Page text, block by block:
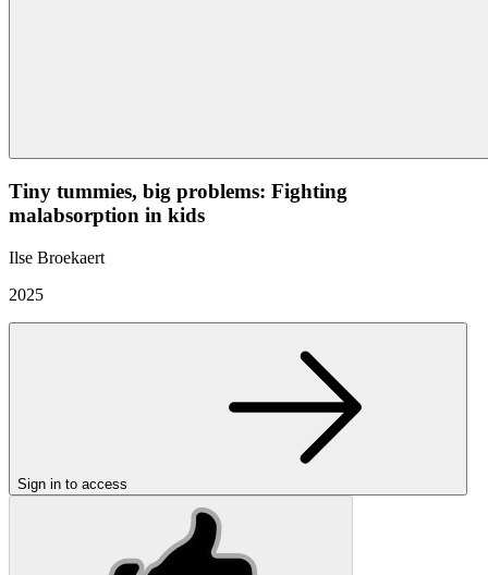
Tiny tummies, big problems: Fighting
malabsorption in kids
Ilse Broekaert
2025
Sign in to access